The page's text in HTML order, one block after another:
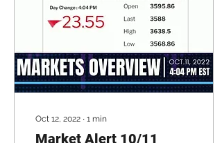
Oct 12, 2022 ∙ 1 min
Market Alert 10/11